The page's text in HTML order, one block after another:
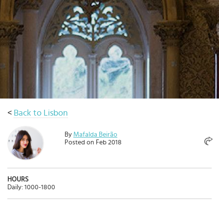
< Back to Lisbon
By Mafalda Beirão
Posted on Feb 2018
HOURS
Daily: 1000-1800
Select
country
:
Language
: